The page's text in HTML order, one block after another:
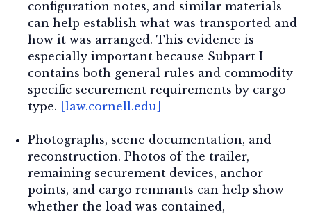
configuration notes, and similar materials
can help establish what was transported and
how it was arranged. This evidence is
especially important because Subpart I
contains both general rules and commodity-
specific securement requirements by cargo
type. [law.cornell.edu]
Photographs, scene documentation, and
reconstruction. Photos of the trailer,
remaining securement devices, anchor
points, and cargo remnants can help show
whether the load was contained,